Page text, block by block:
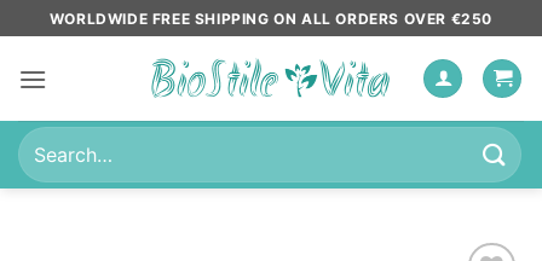
to
content
WORLDWIDE FREE SHIPPING ON ALL ORDERS OVER €250
Search
for: